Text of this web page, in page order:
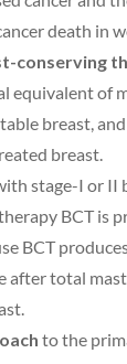
death in
conserving
equivalent of
breast,
breast.
stage-I or II
BCT is
BCT
after total
to the